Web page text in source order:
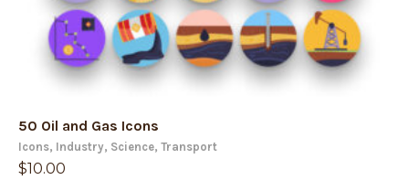
50 Oil and Gas Icons
Icons, Industry, Science, Transport
$10.00